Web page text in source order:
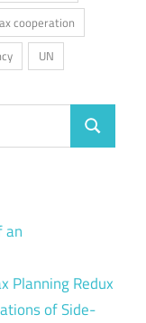
cooperation
UN
Search
an
Planning Redux
of Side-